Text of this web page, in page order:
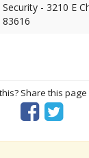
- 3210 E
83616
Share this page